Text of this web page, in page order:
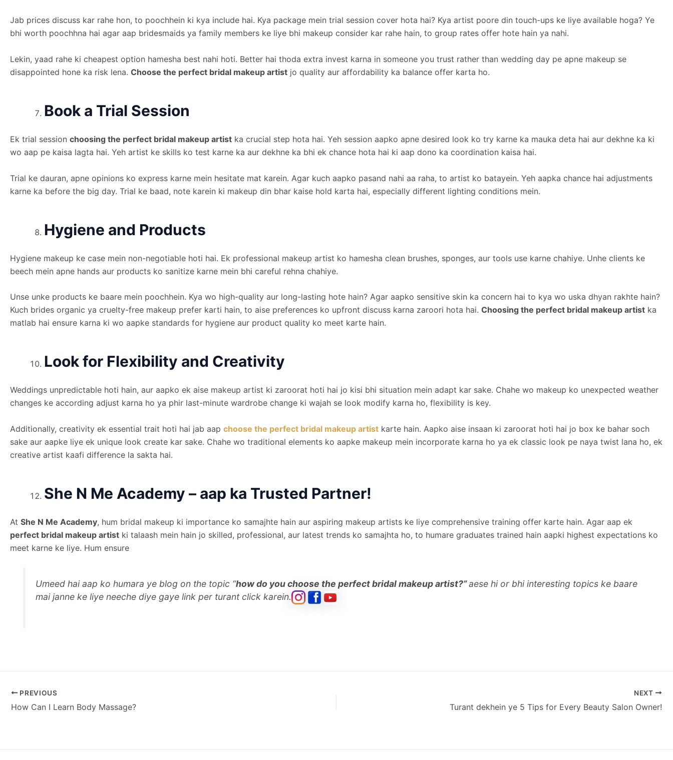
Jab prices discuss kar rahe hon, to poochhein ki kya include hai. Kya package mein trial session cover hota hai? Kya artist poore din touch-ups ke liye available hoga? Ye
bhi worth poochhna hai agar aap bridesmaids ya family members ke liye bhi makeup consider kar rahe hain, to group rates offer hote hain ya nahi.
Lekin, yaad rahe ki cheapest option hamesha best nahi hoti. Better hai thoda extra invest karna in someone you trust rather than wedding day pe apne makeup se
disappointed hone ka risk lena. Choose the perfect bridal makeup artist jo quality aur affordability ka balance offer karta ho.
Book a Trial Session
Ek trial session choosing the perfect bridal makeup artist ka crucial step hota hai. Yeh session aapko apne desired look ko try karne ka mauka deta hai aur dekhne ka ki
wo aap pe kaisa lagta hai. Yeh artist ke skills ko test karne ka aur dekhne ka bhi ek chance hota hai ki aap dono ka coordination kaisa hai.
Trial ke dauran, apne opinions ko express karne mein hesitate mat karein. Agar kuch aapko pasand nahi aa raha, to artist ko batayein. Yeh aapka chance hai adjustments
karne ka before the big day. Trial ke baad, note karein ki makeup din bhar kaise hold karta hai, especially different lighting conditions mein.
Hygiene and Products
Hygiene makeup ke case mein non-negotiable hoti hai. Ek professional makeup artist ko hamesha clean brushes, sponges, aur tools use karne chahiye. Unhe clients ke
beech mein apne hands aur products ko sanitize karne mein bhi careful rehna chahiye.
Unse unke products ke baare mein poochhein. Kya wo high-quality aur long-lasting hote hain? Agar aapko sensitive skin ka concern hai to kya wo uska dhyan rakhte hain?
Kuch brides organic ya cruelty-free makeup prefer karti hain, to aise preferences ko upfront discuss karna zaroori hota hai. Choosing the perfect bridal makeup artist ka
matlab hai ensure karna ki wo aapke standards for hygiene aur product quality ko meet karte hain.
Look for Flexibility and Creativity
Weddings unpredictable hoti hain, aur aapko ek aise makeup artist ki zaroorat hoti hai jo kisi bhi situation mein adapt kar sake. Chahe wo makeup ko unexpected weather
changes ke according adjust karna ho ya phir last-minute wardrobe change ki wajah se look modify karna ho, flexibility is key.
Additionally, creativity ek essential trait hoti hai jab aap choose the perfect bridal makeup artist karte hain. Aapko aise insaan ki zaroorat hoti hai jo box ke bahar soch
sake aur aapke liye ek unique look create kar sake. Chahe wo traditional elements ko aapke makeup mein incorporate karna ho ya ek classic look pe naya twist lana ho, ek
creative artist kaafi difference la sakta hai.
She N Me Academy – aap ka Trusted Partner!
At She N Me Academy, hum bridal makeup ki importance ko samajhte hain aur aspiring makeup artists ke liye comprehensive training offer karte hain. Agar aap ek
perfect bridal makeup artist ki talaash mein hain jo skilled, professional, aur latest trends ko samajhta ho, to humare graduates trained hain aapki highest expectations ko
meet karne ke liye. Hum ensure
Umeed hai aap ko humara ye blog on the topic “how do you choose the perfect bridal makeup artist?”aese hi or bhi interesting topics ke baare
mai janne ke liye neeche diye gaye link per turant click karein.
PREVIOUS
How Can I Learn Body Massage?
NEXT
Turant dekhein ye 5 Tips for Every Beauty Salon Owner!